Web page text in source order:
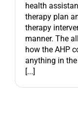
health
therapy plan
therapy
manner. The
how the AHP
anything in
[...]